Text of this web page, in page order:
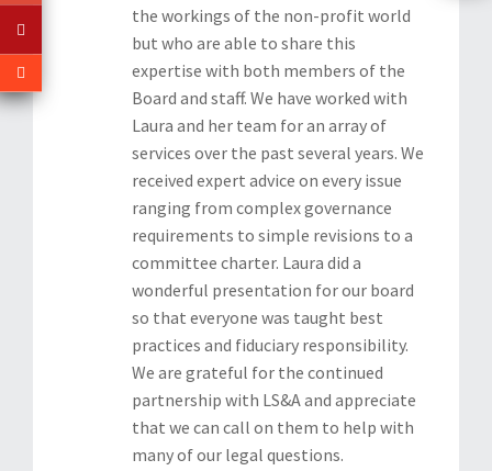
the workings of the non-profit world
but who are able to share this
expertise with both members of the
Board and staff. We have worked with
Laura and her team for an array of
services over the past several years. We
received expert advice on every issue
ranging from complex governance
requirements to simple revisions to a
committee charter. Laura did a
wonderful presentation for our board
so that everyone was taught best
practices and fiduciary responsibility.
We are grateful for the continued
partnership with LS&A and appreciate
that we can call on them to help with
many of our legal questions.